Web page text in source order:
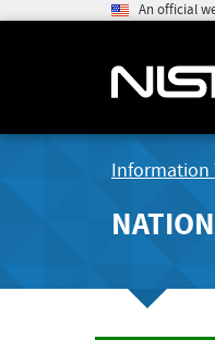
An official
Information